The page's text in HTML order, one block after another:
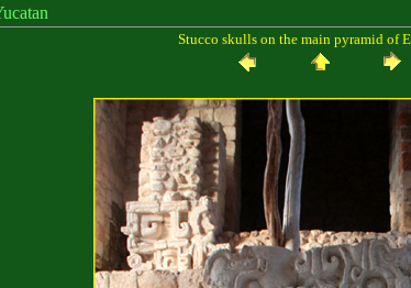
Stucco skulls on the main pyramid of